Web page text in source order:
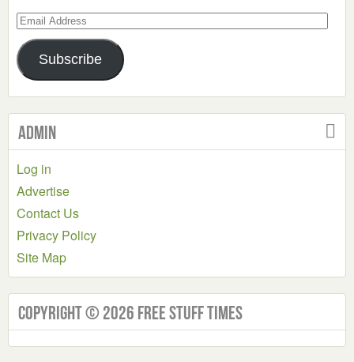
Email
Address
Subscribe
Admin
Log in
Advertise
Contact Us
Privacy Policy
Site Map
Copyright © 2026 Free Stuff Times